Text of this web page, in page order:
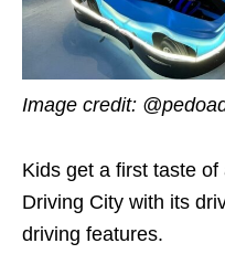
Image credit:
Kids get a first taste
Driving City with its
driving features.